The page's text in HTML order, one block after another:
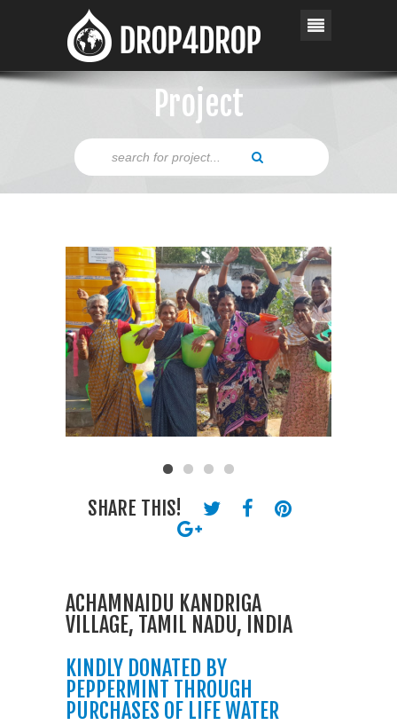
Project
SHARE THIS!
ACHAMNAIDU KANDRIGA
VILLAGE, TAMIL NADU, INDIA
KINDLY DONATED BY
PEPPERMINT THROUGH
PURCHASES OF LIFE WATER